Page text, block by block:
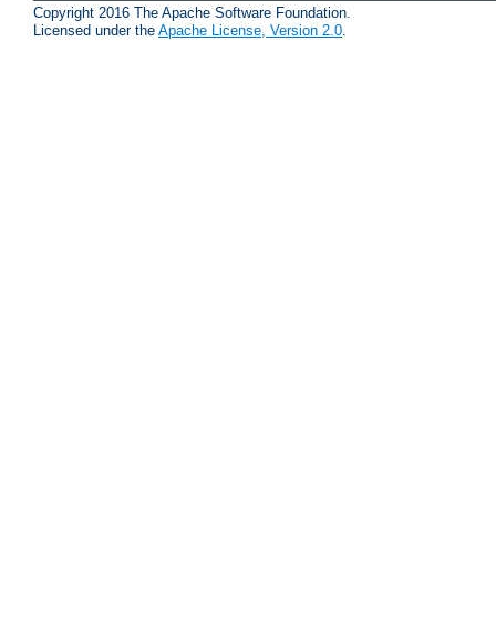
Copyright 2016 The Apache Software Foundation.
Licensed under the Apache License, Version 2.0